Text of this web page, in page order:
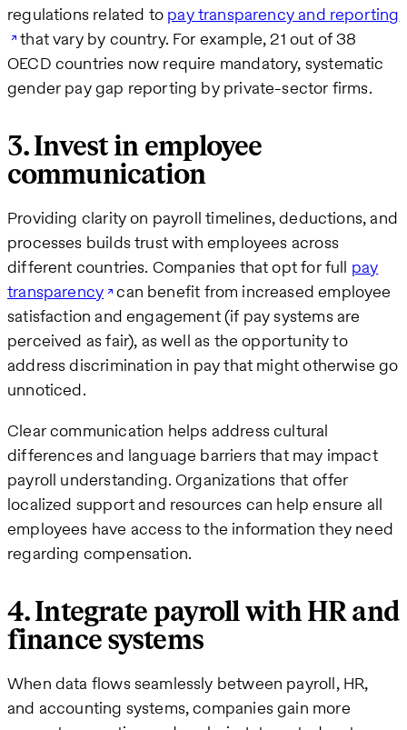
regulations related to pay transparency and reporting
that vary by country. For example, 21 out of 38
OECD countries now require mandatory, systematic
gender pay gap reporting by private-sector firms.
3. Invest in employee
communication
Providing clarity on payroll timelines, deductions, and
processes builds trust with employees across
different countries. Companies that opt for full pay
transparency can benefit from increased employee
satisfaction and engagement (if pay systems are
perceived as fair), as well as the opportunity to
address discrimination in pay that might otherwise go
unnoticed.
Clear communication helps address cultural
differences and language barriers that may impact
payroll understanding. Organizations that offer
localized support and resources can help ensure all
employees have access to the information they need
regarding compensation.
4. Integrate payroll with HR and
finance systems
When data flows seamlessly between payroll, HR,
and accounting systems, companies gain more